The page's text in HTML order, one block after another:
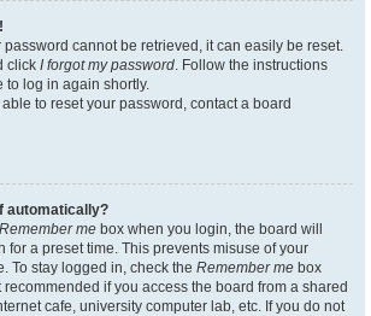
password cannot be retrieved, it can easily be reset.
click I forgot my password. Follow the instructions
to log in again shortly.
to reset your password, contact a board
automatically?
Remember me box when you login, the board will
for a preset time. This prevents misuse of your
To stay logged in, check the Remember me box
if you access the board from a shared
cafe, university computer lab, etc. If you do not